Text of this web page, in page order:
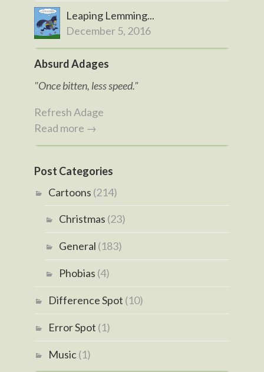
Leaping Lemming...
December 5, 2016
Absurd Adages
"Once bitten, less speed."
Refresh Adage
Read more →
Post Categories
Cartoons (214)
Christmas (23)
General (183)
Phobias (4)
Difference Spot (10)
Error Spot (1)
Music(1)